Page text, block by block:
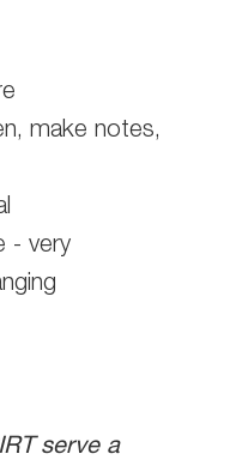
make notes,
- very
serve a